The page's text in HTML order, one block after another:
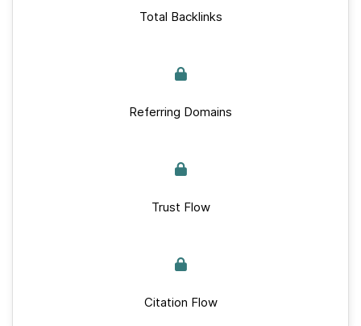
Total Backlinks
Referring Domains
Trust Flow
Citation Flow